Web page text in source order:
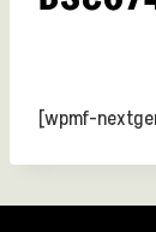
[wpmf-